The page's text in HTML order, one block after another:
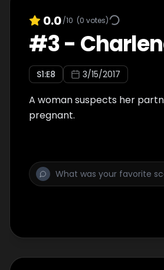
0.0/10 (0 votes)
#3-
S1:E8 3/15/2017
A woman suspects her
pregnant.